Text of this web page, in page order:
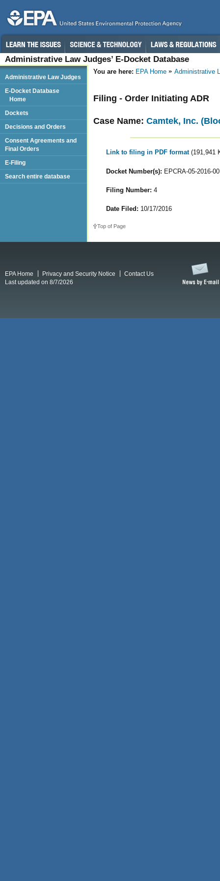
Administrative Law Judges’ E-Docket Database
You are here: EPA Home Administrative
Filing - Order Initiating ADR
Case Name: Camtek, Inc.
Link to filing in PDF format (191,941
Docket Number(s): EPCRA-05-2016-
Filing Number: 4
Date Filed: 10/17/2016
Top of Page
Administrative Law Judges
E-Docket Database
Home
Dockets
Decisions and Orders
Consent Agreements and
Final Orders
E-Filing
Search entire database
EPA Home Privacy and Security Notice
Contact Us
Last updated on 8/7/2026